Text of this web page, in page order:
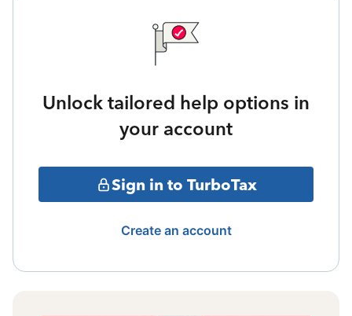
Unlock tailored help options in
your account
Sign in to TurboTax
Create an account